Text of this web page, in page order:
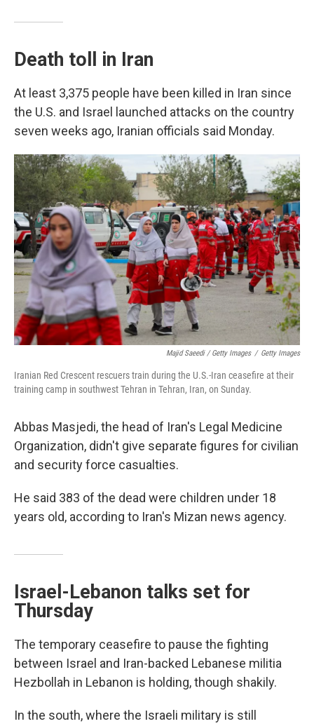
Death toll in Iran
At least 3,375 people have been killed in Iran since
the U.S. and Israel launched attacks on the country
seven weeks ago, Iranian officials said Monday.
Majid Saeedi / Getty Images / Getty Images
Iranian Red Crescent rescuers train during the U.S.-Iran ceasefire at their
training camp in southwest Tehran in Tehran, Iran, on Sunday.
Abbas Masjedi, the head of Iran's Legal Medicine
Organization, didn't give separate figures for civilian
and security force casualties.
He said 383 of the dead were children under 18
years old, according to Iran's Mizan news agency.
Israel-Lebanon talks set for
Thursday
The temporary ceasefire to pause the fighting
between Israel and Iran-backed Lebanese militia
Hezbollah in Lebanon is holding, though shakily.
In the south, where the Israeli military is still